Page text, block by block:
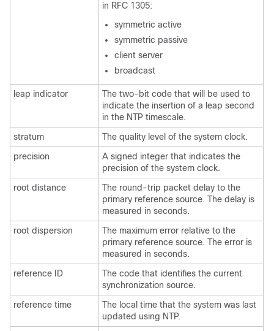
in RFC 1305:
symmetric active
symmetric passive
client server
broadcast
leap indicator
The two-bit code that will be used to
indicate the insertion of a leap second
in the NTP timescale.
stratum
The quality level of the system clock.
precision
A signed integer that indicates the
precision of the system clock.
root distance
The round-trip packet delay to the
primary reference source. The delay is
measured in seconds.
root dispersion
The maximum error relative to the
primary reference source. The error is
measured in seconds.
reference ID
The code that identifies the current
synchronization source.
reference time
The local time that the system was last
updated using NTP.